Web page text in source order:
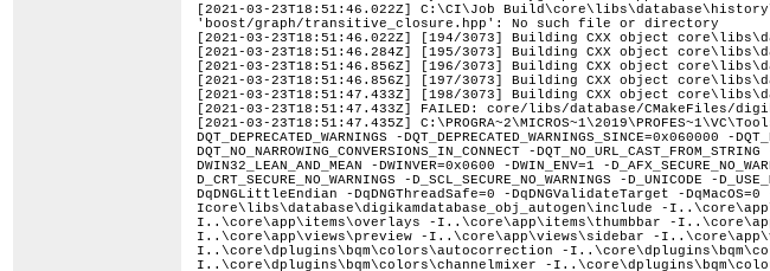
[2021-03-23T18:51:46.022Z] C:\CI\Job
'boost/graph/transitive_closure.hpp': No such file or directory
[2021-03-23T18:51:46.022Z] [194/3073] Building CXX object
[2021-03-23T18:51:46.284Z] [195/3073] Building CXX object
[2021-03-23T18:51:46.856Z] [196/3073] Building CXX object
[2021-03-23T18:51:46.856Z] [197/3073] Building CXX object
[2021-03-23T18:51:47.433Z] [198/3073] Building CXX object
[2021-03-23T18:51:47.433Z] FAILED: core/libs/database/CMakeFiles/
[2021-03-23T18:51:47.435Z] C:\PROGRA~2\MICROS~1\2019\PROFES~1\VC\Tools\MSVC\1424~1.283\bin\Hostx64\x64\cl.exe /nologo /TP -DLIBPGF_DISABLE_OPENMP -DQT_DEPRECATED_WARNINGS -DQT_DEPRECATED_WARNINGS_SINCE=0x060000 -DQT_NO_CAST_FROM_ASCII -DQT_NO_CAST_FROM_BYTEARRAY -DQT_NO_CAST_TO_ASCII -DQT_NO_NARROWING_CONVERSIONS_IN_CONNECT -DQT_NO_URL_CAST_FROM_STRING -DQT_STRICT_ITERATORS -DQT_USE_QSTRINGBUILDER -DTRANSLATION_DOMAIN=\"digikam\" -DUNICODE -DWIN32_LEAN_AND_MEAN -DWINVER=0x0600 -DWIN_ENV=1 -D_AFX_SECURE_NO_WARNINGS -D_ATL_SECURE_NO_WARNINGS -D_CRT_NONSTDC_NO_DEPRECATE -D_CRT_SECURE_NO_DEPRECATE -D_CRT_SECURE_NO_WARNINGS -D_SCL_SECURE_NO_WARNINGS -D_UNICODE -D_USE_MATH_DEFINES -D_WIN32_IE=0x0600 -D_WIN32_WINNT=0x0600 -Ddigikamdatabase_EXPORTS -DqDNGLittleEndian -DqDNGThreadSafe=0 -DqDNGValidateTarget -DqMacOS=0 -DqWinOS=1 -Icore\libs\database -I..\core\libs\database -Icore\libs\database\digikamdatabase_obj_autogen\include -I..\core\app\date -I..\core\app\dragdrop -I..\core\app\filters -I..\core\app\items\delegate -I..\core\app\items\overlays -I..\core\app\items\thumbbar -I..\core\app\items\utils -I..\core\app\items\views -I..\core\app\main -I..\core\app\utils -I..\core\app\views\preview -I..\core\app\views\sidebar -I..\core\app\views\stack -I..\core\app\views\tableview -I..\core\app\views\utils -I..\core\dplugins\bqm\colors\autocorrection -I..\core\dplugins\bqm\colors\bcgcorrection -I..\core\dplugins\bqm\colors\bwconvert -I..\core\dplugins\bqm\colors\channelmixer -I..\core\dplugins\bqm\colors\colorbalance -I..\core\dplugins\bqm\colors\convert16to8 -I..\core\dplugins\bqm\colors\convert8to16 -I..\core\dplugins\bqm\colors\curvesadjust -I..\core\dplugins\bqm\colors\hslcorrection -I..\core\dplugins\bqm\colors\iccconvert -I..\core\dplugins\bqm\colors\invert -I..\core\dplugins\bqm\colors\whitebalance -I..\core\dplugins\bqm\convert\converttodng -I..\core\dplugins\bqm\convert\converttoheif -I..\core\dplugins\bqm\convert\converttojp2 -I..\core\dplugins\bqm\convert\converttojpeg -I..\core\dplugins\bqm\convert\converttopgf -I..\core\dplugins\bqm\convert\converttopng -I..\core\dplugins\bqm\convert\converttotiff -I..\core\dplugins\bqm\custom\userscript -I..\core\dplugins\bqm\decorate\border -I..\core\dplugins\bqm\decorate\texture -I..\core\dplugins\bqm\decorate\watermark -I..\core\dplugins\bqm\enhance\antivignetting -I..\core\dplugins\bqm\enhance\blur -I..\core\dplugins\bqm\enhance\hotpixels -I..\core\dplugins\bqm\enhance\lensautofix -I..\core\dplugins\bqm\enhance\localcontrast -I..\core\dplugins\bqm\enhance\noisereduction -I..\core\dplugins\bqm\enhance\redeyecorrection -I..\core\dplugins\bqm\enhance\restoration -I..\core\dplugins\bqm\enhance\sharpen -I..\core\dplugins\bqm\filters\colorfx -I..\core\dplugins\bqm\filters\filmgrain -I..\core\dplugins\bqm\metadata\assigntemplate -I..\core\dplugins\bqm\metadata\removemetadata -I..\core\dplugins\bqm\metadata\timeadjust -I..\core\dplugins\bqm\transform\crop -I..\core\dplugins\bqm\transform\flip -I..\core\dplugins\bqm\transform\resize -I..\core\dplugins\bqm\transform\rotate -I..\core\dplugins\dimg\heif -I..\core\dplugins\dimg\imagemagick -I..\core\dplugins\dimg\jpeg -I..\core\dplugins\dimg\jpeg2000 -I..\core\dplugins\dimg\pgf -I..\core\dplugins\dimg\png -I..\core\dplugins\dimg\qimage -I..\core\dplugins\dimg\raw -I..\core\dplugins\dimg\tiff -I..\core\dplugins\editor\colors\adjustcurves -I..\core\dplugins\editor\colors\adjustlevels -I..\core\dplugins\editor\colors\autocorrection -I..\core\dplugins\editor\colors\bcg -I..\core\dplugins\editor\colors\bwsepia -I..\core\dplugins\editor\colors\channelmixer -I..\core\dplugins\editor\colors\colorbalance -I..\core\dplugins\editor\colors\convert16to8 -I..\core\dplugins\editor\colors\convert8to16 -I..\core\dplugins\editor\colors\film -I..\core\dplugins\editor\colors\hsl -I..\core\dplugins\editor\colors\invert -I..\core\dplugins\editor\colors\profileconversion -I..\core\dplugins\editor\colors\whitebalance -I..\core\dplugins\editor\decorate\border -I..\core\dplugins\editor\decorate\inserttext -I..\core\dplugins\editor\decorate\texture -I..\core\dplugins\editor\enhance\antivignetting -I..\core\dplugins\editor\enhance\blur -I..\core\dplugins\editor\enhance\healingclone -I..\core\dplugins\editor\enhance\hotpixels -I..\core\dplugins\editor\enhance\lensautofix -I..\core\dplugins\editor\enhance\lensdistortion -I..\core\dplugins\editor\enhance\localcontrast -I..\core\dplugins\editor\enhance\noisereduction -